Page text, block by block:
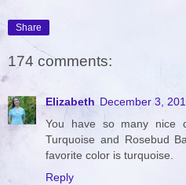
Share
174 comments:
Elizabeth December 3,
You have so many nice
Turquoise and Rosebud
favorite color is turquoise.
Reply